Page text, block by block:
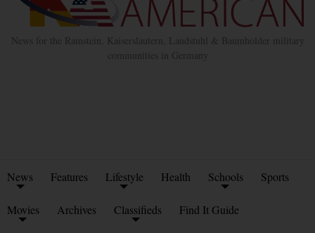
News for the Ramstein, Kaiserslautern, Landstuhl & Baumholder military
communities in Germany
News Features Lifestyle Health Schools Sports
Movies Archives Classifieds Find It Guide